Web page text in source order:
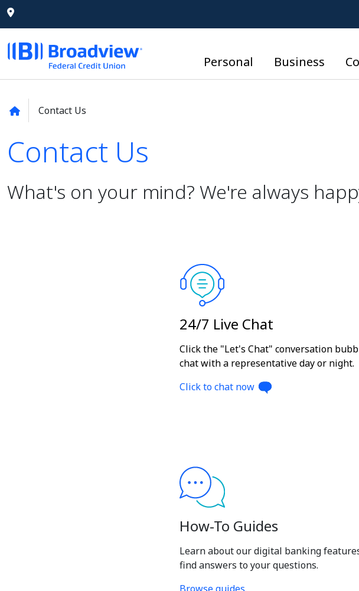
Personal Business
Contact Us
Contact Us
Contact Us
What's on your mind? We're always
24/7 Live Chat
Click the "Let's Chat" conversation
chat with a representative day or night.
Click to chat now
How-To Guides
Learn about our digital banking
find answers to your questions.